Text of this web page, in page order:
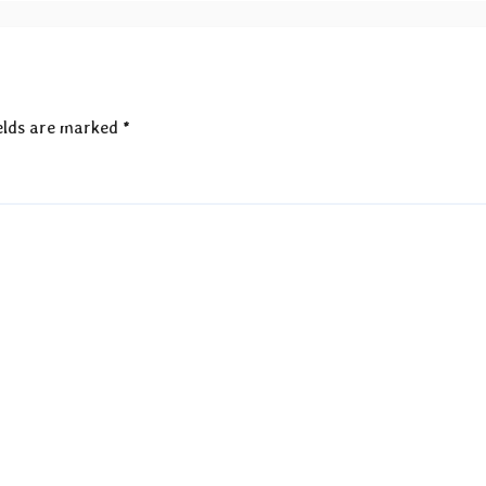
are marked *